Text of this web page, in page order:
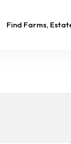
Find Farms,